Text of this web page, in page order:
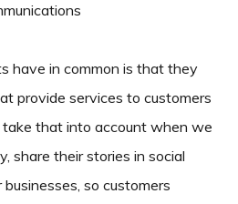
have in common is that they
provide services to customers
take that into account when we
share their stories in social
so customers